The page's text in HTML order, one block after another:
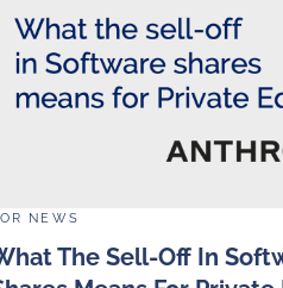
programmes
in touch with Accellency